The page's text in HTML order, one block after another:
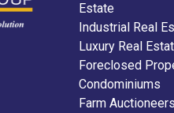
Estate
Industrial Real
Luxury Real
Foreclosed
Condominiums
Farm Auctioneers